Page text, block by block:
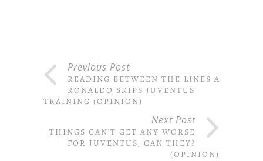
Previous Post
READING BETWEEN THE LINES AS
RONALDO SKIPS JUVENTUS
TRAINING (OPINION)
Next Post
THINGS CAN’T GET ANY WORSE
FOR JUVENTUS, CAN THEY?
(OPINION)